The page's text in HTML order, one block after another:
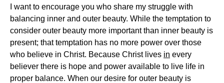
I want to encourage you who share my struggle with
balancing inner and outer beauty. While the temptation to
consider outer beauty more important than inner beauty is
present; that temptation has no more power over those
who believe in Christ. Because Christ lives in every
believer there is hope and power available to live life in
proper balance. When our desire for outer beauty is